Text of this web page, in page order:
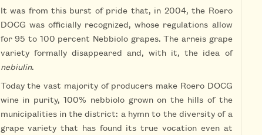
It was from this burst of pride that, in 2004, the Roero
DOCG was officially recognized, whose regulations allow
for 95 to 100 percent Nebbiolo grapes. The arneis grape
variety formally disappeared and, with it, the idea of
nebiulin.
Today the vast majority of producers make Roero DOCG
wine in purity, 100% nebbiolo grown on the hills of the
municipalities in the district: a hymn to the diversity of a
grape variety that has found its true vocation even at